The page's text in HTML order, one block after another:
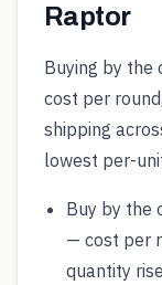
Raptor
Buying by the
cost per
shipping
lowest per-
Buy by the
— cost per
quantity